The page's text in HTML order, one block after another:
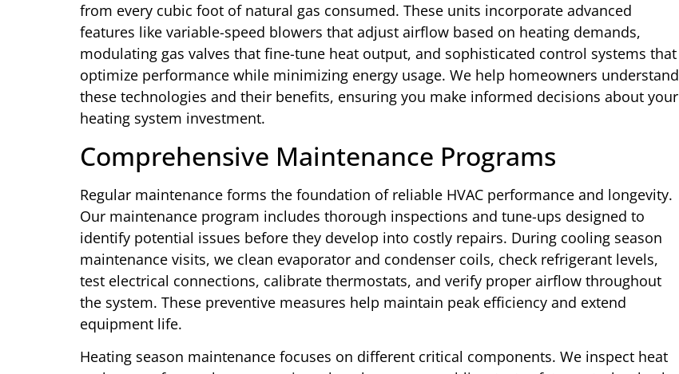
from every cubic foot of natural gas consumed. These units incorporate advanced
features like variable-speed blowers that adjust airflow based on heating demands,
modulating gas valves that fine-tune heat output, and sophisticated control systems that
optimize performance while minimizing energy usage. We help homeowners understand
these technologies and their benefits, ensuring you make informed decisions about your
heating system investment.
Comprehensive Maintenance Programs
Regular maintenance forms the foundation of reliable HVAC performance and longevity.
Our maintenance program includes thorough inspections and tune-ups designed to
identify potential issues before they develop into costly repairs. During cooling season
maintenance visits, we clean evaporator and condenser coils, check refrigerant levels,
test electrical connections, calibrate thermostats, and verify proper airflow throughout
the system. These preventive measures help maintain peak efficiency and extend
equipment life.
Heating season maintenance focuses on different critical components. We inspect heat